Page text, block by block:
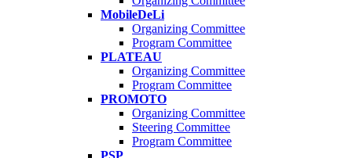
MobileDeLi
Organizing Committee
Program Committee
PLATEAU
Organizing Committee
Program Committee
PROMOTO
Organizing Committee
Steering Committee
Program Committee